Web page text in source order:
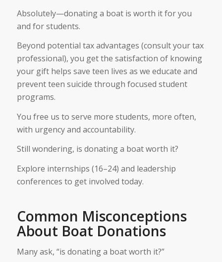
Absolutely—donating a boat is worth it for you
and for students.
Beyond potential tax advantages (consult your tax
professional), you get the satisfaction of knowing
your gift helps save teen lives as we educate and
prevent teen suicide through focused student
programs.
You free us to serve more students, more often,
with urgency and accountability.
Still wondering, is donating a boat worth it?
Explore internships (16–24) and leadership
conferences to get involved today.
Common Misconceptions
About Boat Donations
Many ask, “is donating a boat worth it?”